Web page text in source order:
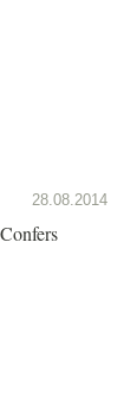
28.08.2014